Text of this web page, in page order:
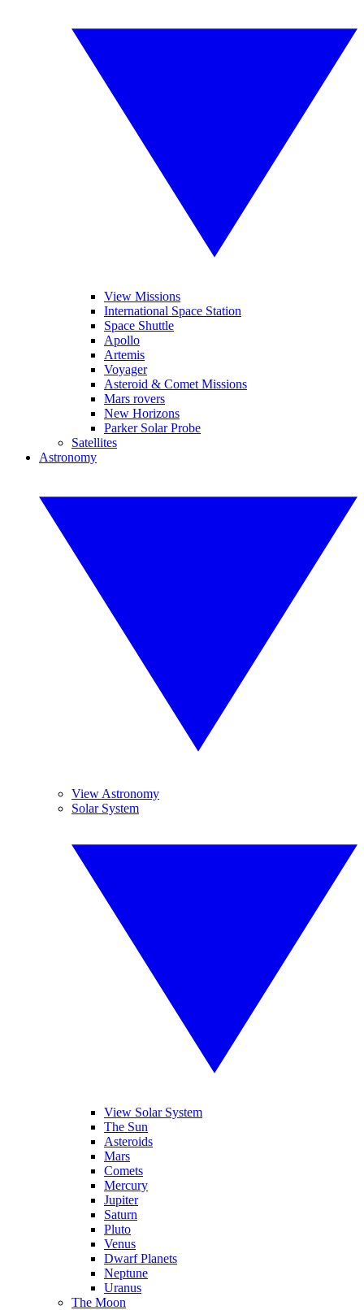
View Missions
International Space Station
Space Shuttle
Apollo
Artemis
Voyager
Asteroid & Comet Missions
Mars rovers
New Horizons
Parker Solar Probe
Satellites
Astronomy
View Astronomy
Solar System
View Solar System
The Sun
Asteroids
Mars
Comets
Mercury
Jupiter
Saturn
Pluto
Venus
Dwarf Planets
Neptune
Uranus
The Moon